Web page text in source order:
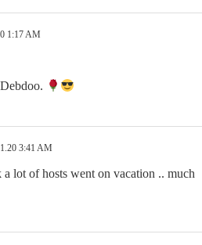
1:17 AM
3:41 AM
lot of hosts went on vacation .. much